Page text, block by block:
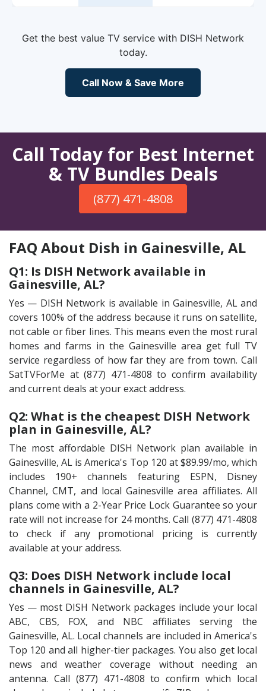
Get the best value TV service with DISH Network
today.
Call Now & Save More
Call Today for Best Internet
& TV Bundles Deals
(877) 471-4808
FAQ About Dish in Gainesville, AL
Q1: Is DISH Network available in
Gainesville, AL?
Yes — DISH Network is available in Gainesville, AL and
covers 100% of the address because it runs on satellite,
not cable or fiber lines. This means even the most rural
homes and farms in the Gainesville area get full TV
service regardless of how far they are from town. Call
SatTVForMe at (877) 471-4808 to confirm availability
and current deals at your exact address.
Q2: What is the cheapest DISH Network
plan in Gainesville, AL?
The most affordable DISH Network plan available in
Gainesville, AL is America's Top 120 at $89.99/mo, which
includes 190+ channels featuring ESPN, Disney
Channel, CMT, and local Gainesville area affiliates. All
plans come with a 2-Year Price Lock Guarantee so your
rate will not increase for 24 months. Call (877) 471-4808
to check if any promotional pricing is currently
available at your address.
Q3: Does DISH Network include local
channels in Gainesville, AL?
Yes — most DISH Network packages include your local
ABC, CBS, FOX, and NBC affiliates serving the
Gainesville, AL. Local channels are included in America's
Top 120 and all higher-tier packages. You also get local
news and weather coverage without needing an
antenna. Call (877) 471-4808 to confirm which local